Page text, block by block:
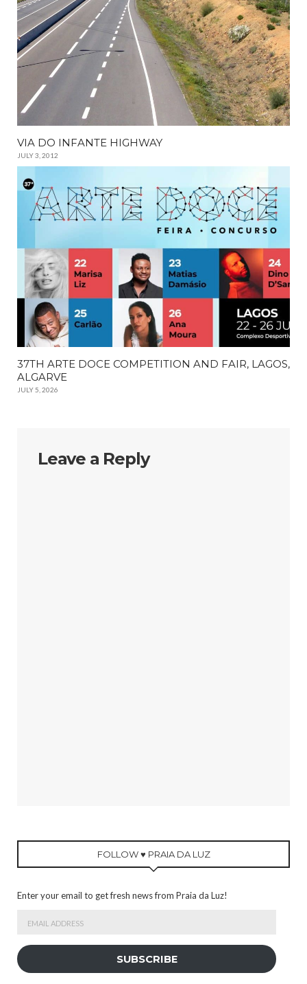
VIA DO INFANTE HIGHWAY
JULY 3, 2012
37TH ARTE DOCE COMPETITION AND FAIR, LAGOS,
ALGARVE
JULY 5, 2026
Leave a Reply
FOLLOW ♥ PRAIA DA LUZ
Enter your email to get fresh news from Praia da Luz!
SUBSCRIBE